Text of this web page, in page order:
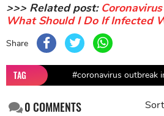
>>> Related post:
What Should I Do If Infected
Share
TAG #coronavirus outbreak
0COMMENTS